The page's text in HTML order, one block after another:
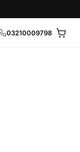
03210009798